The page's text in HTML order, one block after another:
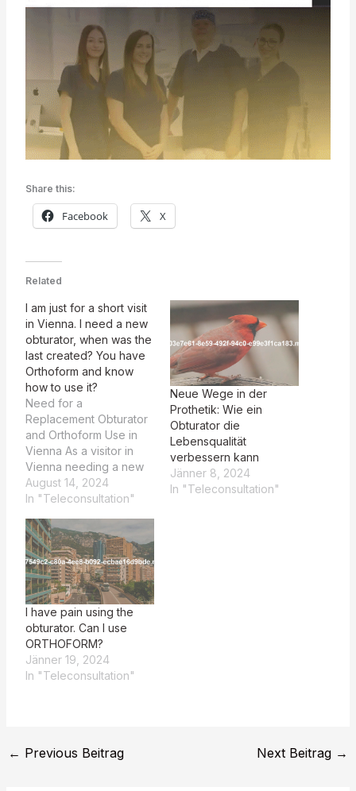
Share this:
Facebook X
Related
I am just for a short visit
in Vienna. I need a new
obturator, when was the
last created? You have
Orthoform and know
how to use it?
Need for a
Replacement Obturator
and Orthoform Use in
Vienna As a visitor in
Vienna needing a new
obturator, I was
impressed by Prof.
Orthoform, having
quickly and efficiently
created a perfect fit
since my last obturator
was made. Please
provide the patient's
question for evaluation.
**Hans…
August 14, 2024
In "Teleconsultation"
Neue Wege in der
Prothetik: Wie ein
Obturator die
Lebensqualität
verbessern kann
Jänner 8, 2024
In "Teleconsultation"
I have pain using the
obturator. Can I use
ORTHOFORM?
Jänner 19, 2024
In "Teleconsultation"
← Previous Beitrag Next Beitrag →